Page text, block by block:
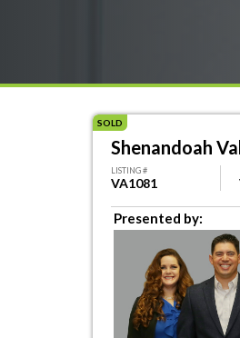
SOLD
Shenandoah
LISTING #
VA1081
Presented by: